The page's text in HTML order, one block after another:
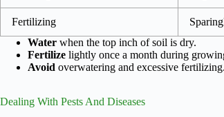
Fertilizing
Water when the top inch of soil is dry.
Fertilize lightly once a month during
Avoid overwatering and excessive fertilizing.
Dealing With Pests And Diseases